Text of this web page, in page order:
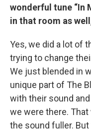
wonderful tune “In
in that room as
Yes, we did a lot of
trying to change
We just blended in
unique part of The
with their sound
we were there.
the sound fuller.